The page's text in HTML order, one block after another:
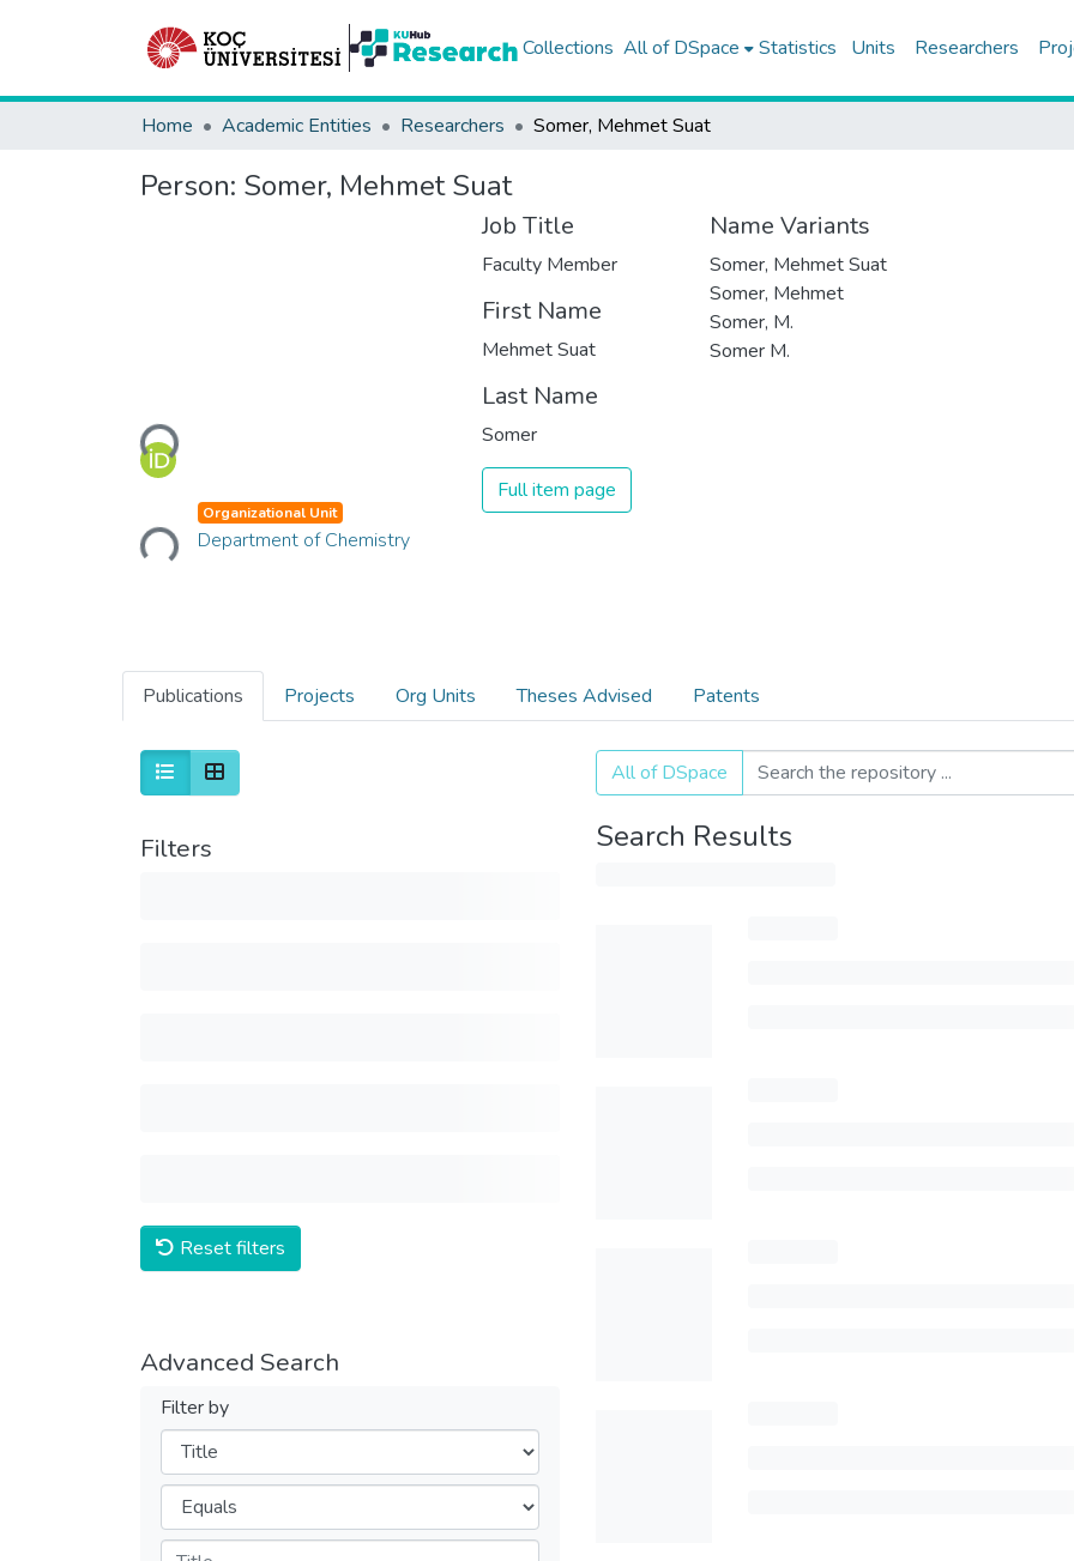
Collections All of DSpace Statistics Units Researchers
Home Academic Entities Researchers Somer, Mehmet Suat
Person: Somer, Mehmet Suat
Loading...
Loading...
Organizational Unit
Department of Chemistry
Job Title
Faculty Member
First Name
Mehmet Suat
Last Name
Somer
Full item page
Name Variants
Somer, Mehmet Suat
Somer, Mehmet
Somer, M.
Somer M.
Publications Projects Org Units Theses Advised Patents
Filters
Reset filters
Advanced Search
Filter by
Filters
Operators
All of DSpace
Search Results